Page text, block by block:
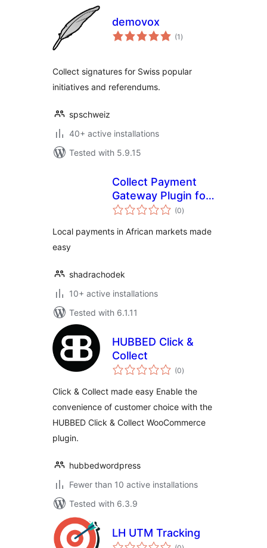
demovox
(1 total
ratings
)
Collect signatures for Swiss popular
initiatives and referendums.
spschweiz
40+ active installations
Tested with 5.9.15
Collect Payment
Gateway Plugin for
WooCommerce
(0total
ratings
)
Local payments in African markets made
easy
shadrachodek
10+ active installations
Tested with 6.1.11
HUBBED Click &
Collect
(0total
ratings
)
Click & Collect made easy Enable the
convenience of customer choice with the
HUBBED Click & Collect WooCommerce
plugin.
hubbedwordpress
Fewer than 10 active installations
Tested with 6.3.9
LH UTM Tracking
total